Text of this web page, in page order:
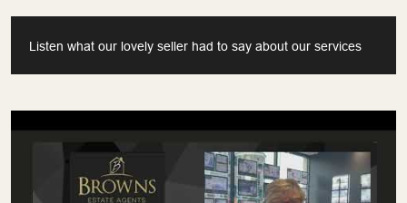
Listen what our lovely seller had to say about our services